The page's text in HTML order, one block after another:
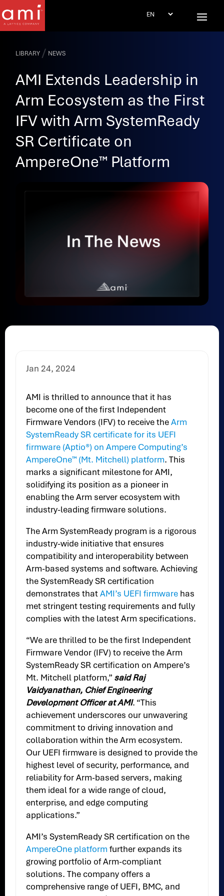
LIBRARY / NEWS
AMI Extends Leadership in
Arm Ecosystem as the First
IFV with Arm SystemReady
SR Certificate on
AmpereOne™ Platform
Jan 24, 2024
AMI is thrilled to announce that it has
become one of the first Independent
Firmware Vendors (IFV) to receive theArm
SystemReady SR certificate for its UEFI
firmware (Aptio®) on Ampere Computing’s
AmpereOne™ (Mt. Mitchell) platform. This
marks a significant milestone for AMI,
solidifying its position as a pioneer in
enabling the Arm server ecosystem with
industry-leading firmware solutions.
The Arm SystemReady program is a rigorous
industry-wide initiative that ensures
compatibility and interoperability between
Arm-based systems and software. Achieving
the SystemReady SR certification
demonstrates thatAMI’s UEFI firmware has
met stringent testing requirements and fully
complies with the latest Arm specifications.
“We are thrilled to be the first Independent
Firmware Vendor (IFV) to receive the Arm
SystemReady SR certification on Ampere’s
Mt. Mitchell platform,” said Raj
Vaidyanathan, Chief Engineering
Development Officer at AMI. “This
achievement underscores our unwavering
commitment to driving innovation and
collaboration within the Arm ecosystem.
Our UEFI firmware is designed to provide the
highest level of security, performance, and
reliability for Arm-based servers, making
them ideal for a wide range of cloud,
enterprise, and edge computing
applications.”
AMI’s SystemReady SR certification on the
AmpereOne platform further expands its
growing portfolio of Arm-compliant
solutions. The company offers a
comprehensive range of UEFI, BMC, and